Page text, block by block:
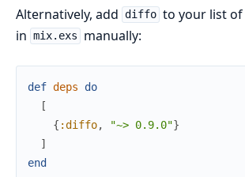
Alternatively, add diffo to your list of
in mix.exs manually:
def deps
do
[
{ :diffo, "~> 0.9.0"}
]
end